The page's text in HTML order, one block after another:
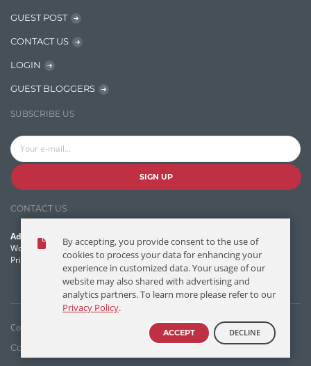
Jquery/Javascript
Microservces
NER Model Training
NoSql
Process Management
GUEST POST
CONTACT US
LOGIN
GUEST BLOGGERS
SUBSCRIBE US
SIGN UP
CONTACT US
Address:
World Headquarters, 121 Village Boulevard
Princeton Forrestal Village, Princeton, NJ 08540 USA
Copyright © T/DG 2026. All rights reserved.
Contact Us
By accepting, you provide consent to the use of
cookies to process your data for enhancing your
experience in customized data. Your usage of our
website may also shared with advertising and
analytics partners. To learn more please refer to our
Privacy Policy.
ACCEPT DECLINE